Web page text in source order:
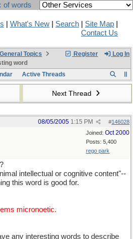
of words
What's New Search Site Map
Contact Us
Register Log In
General Topics
word
Active Threads
Next Thread
#146028
08/05/2005 1:15 PM
Joined: Oct 2000
Posts: 5,400
rego park
intellectual or cognitive content"--
this word is good for.
micronoetic.
any interesting words to describe